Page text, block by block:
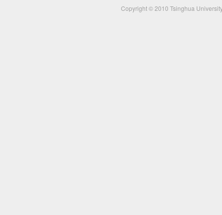
Copyright © 2010 Tsinghua